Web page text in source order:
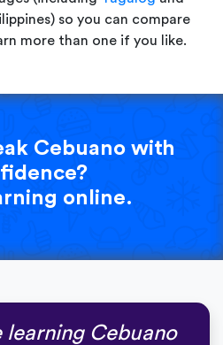
so you can compare
more than one if you like.
Cebuano with
online.
learning Cebuano